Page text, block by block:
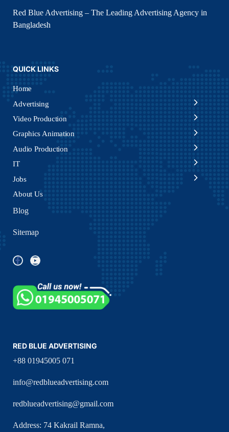
Red Blue Advertising – The Leading Advertising Agency in
Bangladesh
QUICK LINKS
Home
Advertising
Video Production
Graphics Animation
Audio Production
IT
Jobs
About Us
Blog
Sitemap
RED BLUE ADVERTISING
+88 01945005 071
info@redblueadvertising.com
redblueadvertising@gmail.com
Address: 74 Kakrail Ramna,